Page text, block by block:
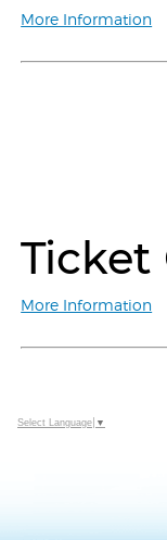
More Information
Ticket
More Information
Select Language ▼